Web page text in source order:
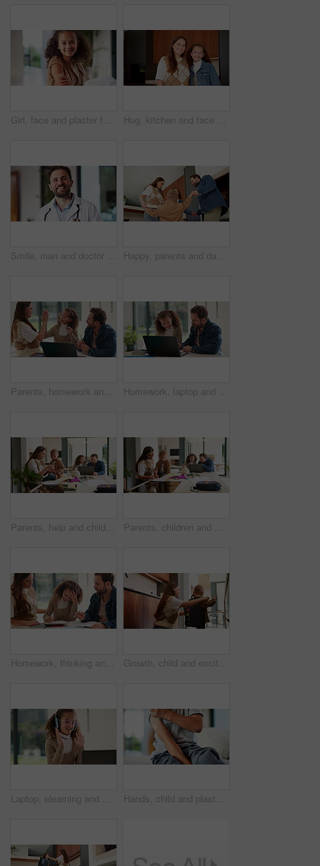
Girl, face and plaster for vaccine with smile for medicine, flu shot and healthcare at clinic. Kid, bandage and cover for injection, portrait and immune system boost for virus at hospital in Brazil Hug, kitchen and face of mom and child in home for healthy relationship, connection and affection. Family, happy and portrait of mother embrace girl for bonding, trust and development for motherhood
Smile, man and doctor with face mask in hospital with confidence for medical career with service. Happy, professional and portrait of healthcare worker with pride for about us at clinic in Germany. Happy, parents and dancing with children in home for bonding, weekend fun and healthy relationship. Low angle, people and kids holding hands in circle with movement, music rhythm or family connection
Parents, homework and child on laptop with high five for studying, answer and elearning success. Family, home and girl with mom, dad and computer for education, knowledge and support for development Homework, laptop and child with dad for help with studying, assignment and quiz for elearning. Family, home and father with girl on computer for education, knowledge and teaching for language test
Parents, help and children at house for education, learning support and bonding together. People, talking and laptop with kids for elearning, online lesson and playing with toys for homeschooling Parents, children and writing in book in home for education, learning support and bonding together. People, help and laptop with kids for elearning, online lesson and drawing sketch for homeschooling
Homework, thinking and parents with child in home for assessment, learning and prepare for exam. Family, teaching and girl with mom, dad and frustrated for education, knowledge and studying for test Growth, child and excited mother with schoolbag in home for kindergarten start, help and first day. Backpack, proud mom or boy kid in morning for back to school, getting ready or learning development
Laptop, elearning and wave with child in home for online class, education or virtual tutor. Student portal, cyber classroom or greeting with kid and headphones for video call lesson and study session Hands, child and plaster for vaccine in home with medicine, flu shot or healthcare for illness. Kid, bandage and cover for injection, wellness and boost for immune system, virus or safety at house